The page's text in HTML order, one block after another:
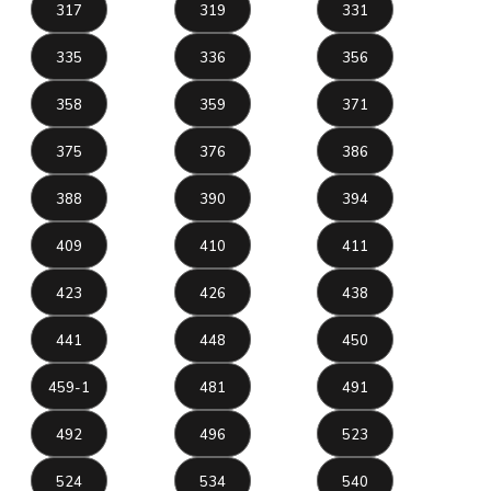
317 319 331
335 336 356
358 359 371
375 376 386
388 390 394
409 410 411
423 426 438
441 448 450
459-1 481 491
492 496 523
524 534 540